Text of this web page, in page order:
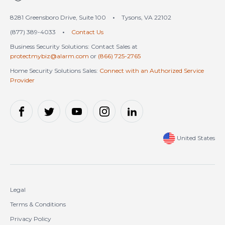
8281 Greensboro Drive, Suite 100 •
Tysons, VA 22102
(877) 389-4033
•
Contact Us
Business Security Solutions: Contact Sales at
protectmybiz@alarm.com or (866) 725-2765
Home Security Solutions Sales: Connect with an Authorized Service
Provider
United States
Legal
Terms & Conditions
Privacy Policy